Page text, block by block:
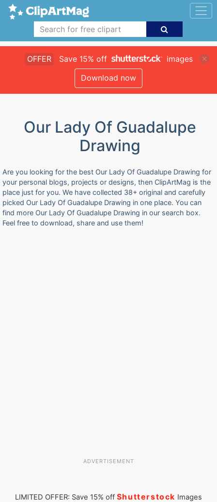
OFFER Save 15% off
images
Download now
Our Lady Of Guadalupe
Drawing
Are you looking for the best Our Lady Of Guadalupe Drawing for
your personal blogs, projects or designs, then ClipArtMag is the
place just for you. We have collected 38+ original and carefully
picked Our Lady Of Guadalupe Drawing in one place. You can
find more Our Lady Of Guadalupe Drawing in our search box.
Feel free to download, share and use them!
ADVERTISEMENT
LIMITED OFFER: Save 15% off Shutterstock Images